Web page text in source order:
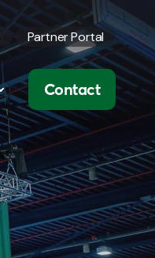
Partner Portal
Contact